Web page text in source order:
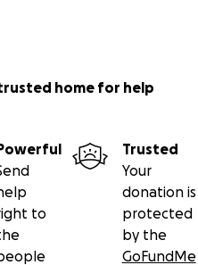
home for help
to
Trusted
Your
donation is
protected
by the
GoFundMe